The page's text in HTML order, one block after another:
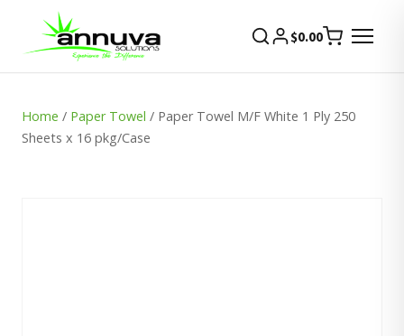
$0.00
Home / Paper Towel / Paper Towel M/F White 1 Ply 250
Sheets x 16 pkg/Case